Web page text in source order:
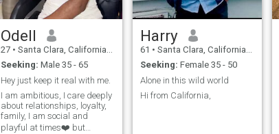
Odell
27 • Santa Clara, California, United States
Seeking: Male 35 - 65
Hey just keep it real with me.
I am ambitious, I care deeply
about relationships, loyalty,
family, I am social and
playful at times❤️ but
Harry
61 • Santa Clara, California, United States
Seeking: Female 35 - 50
Alone in this wild world
Hi from California,